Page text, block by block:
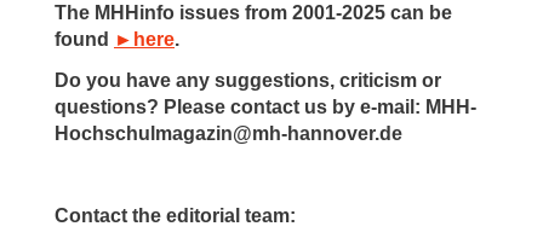
The MHHinfo issues from 2001-2025 can be
found ►here.
Do you have any suggestions, criticism or
questions? Please contact us by e-mail: MHH-
Hochschulmagazin@mh-hannover.de
Contact the editorial team: